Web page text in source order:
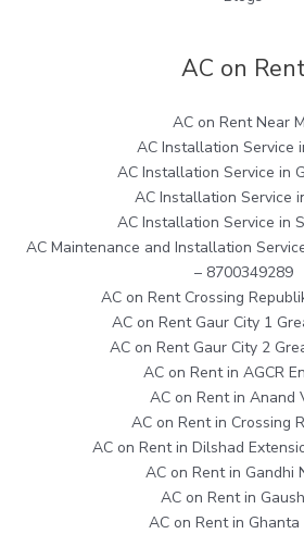
AC on
AC on Rent Near
AC Installation Service
AC Installation Service in
AC Installation Service
AC Installation Service in
AC Maintenance and Installation
– 8700349289
AC on Rent Crossing
AC on Rent Gaur City 1
AC on Rent Gaur City 2
AC on Rent in AGCR
AC on Rent in Anand
AC on Rent in Crossing
AC on Rent in Dilshad
AC on Rent in Gandhi
AC on Rent in
AC on Rent in Ghanta